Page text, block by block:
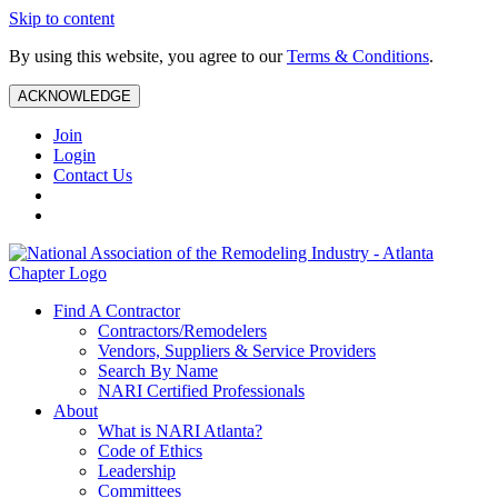
Skip to content
By using this website, you agree to ourTerms & Conditions.
ACKNOWLEDGE
Join
Login
Contact Us
Find A Contractor
Contractors/Remodelers
Vendors, Suppliers & Service Providers
Search By Name
NARI Certified Professionals
About
What is NARI Atlanta?
Code of Ethics
Leadership
Committees